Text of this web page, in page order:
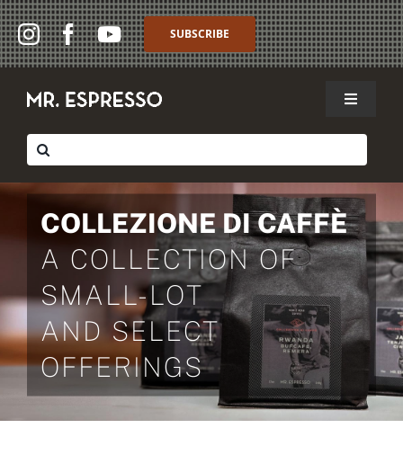
Skip
to
content
SUBSCRIBE
Toggle
SHOP
WHOLESALE
ABOUT
MY ACCOUNT
MY CART
Search
for:
COLLEZIONE DI CAFFÈ
A COLLECTION OF
SMALL-LOT
AND SELECT
OFFERINGS